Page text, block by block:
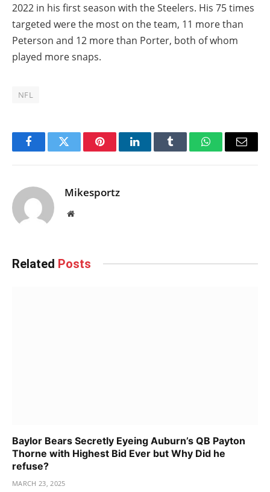
2022 in his first season with the Steelers. His 75 times
targeted were the most on the team, 11 more than
Peterson and 12 more than Porter, both of whom
played more snaps.
NFL
FacebookTwitter PinterestLinkedInTumblr WhatsAppEmail
Mikesportz
Website
Related Posts
Baylor Bears Secretly Eyeing Auburn’s QB Payton
Thorne with Highest Bid Ever but Why Did he
refuse?
MARCH 23, 2025